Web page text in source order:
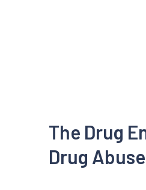
The Drug
Drug